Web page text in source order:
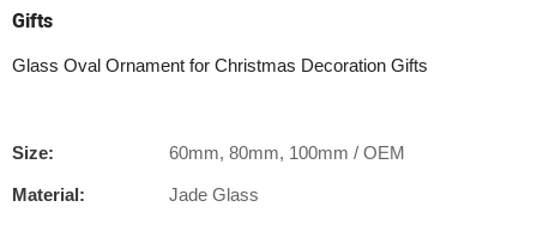
Gifts
Glass Oval Ornament for Christmas Decoration Gifts
Size: 60mm, 80mm, 100mm / OEM
Material: Jade Glass